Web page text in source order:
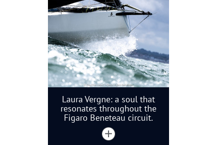
Laura Vergne: a soul that
resonates throughout the
Figaro Beneteau circuit.